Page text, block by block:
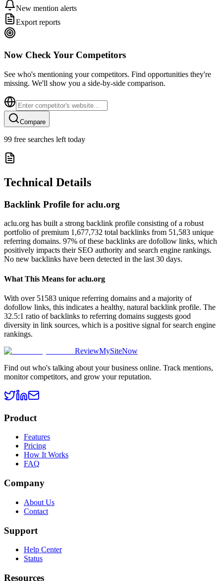
New mention alerts
Export reports
Now Check Your Competitors
See who's mentioning your competitors. Find opportunities they're
missing. We'll show you a side-by-side comparison.
Compare
99 free searches left today
Technical Details
Backlink Profile for aclu.org
aclu.org has built a strong backlink profile consisting of a robust
portfolio of premium 1,677,732 total backlinks from 51,583 unique
referring domains. 97% of these backlinks are dofollow links, which
positively impacts their SEO authority and search engine rankings.
No new backlinks have been detected in the last 30 days.
What This Means for aclu.org
With over 51583 unique referring domains and a majority of
dofollow links, this indicates a healthy, natural backlink profile. The
32.5:1 ratio of backlinks to referring domains suggests good
diversity in link sources, which is a positive signal for search engine
rankings.
ReviewMySiteNow
Find out who's talking about your business online. Track mentions,
monitor competitors, and grow your reputation.
Product
Features
Pricing
How It Works
FAQ
Company
About Us
Contact
Support
Help Center
Status
Resources